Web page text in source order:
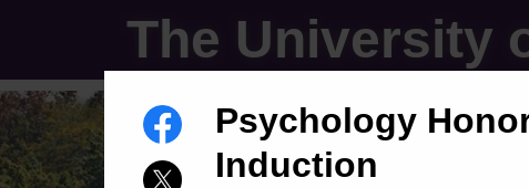
The University
Psychology
Induction